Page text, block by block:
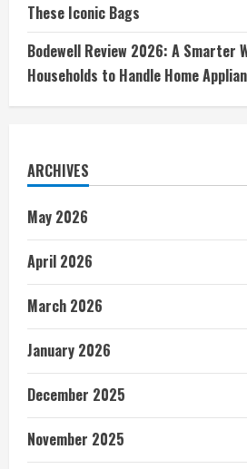
These Iconic Bags
Bodewell Review 2026: A Smarter
Households to Handle Home
ARCHIVES
May 2026
April 2026
March 2026
January 2026
December 2025
November 2025